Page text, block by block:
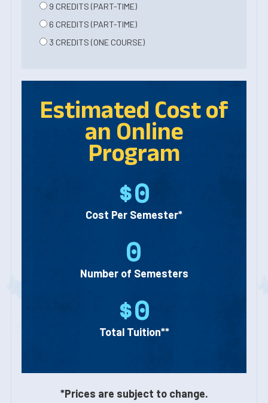
9 CREDITS (PART-TIME)
6 CREDITS (PART-TIME)
3 CREDITS (ONE COURSE)
Estimated Cost of
an Online
Program
$0
Cost Per Semester*
0
Number of Semesters
$0
Total Tuition**
*Prices are subject to change.